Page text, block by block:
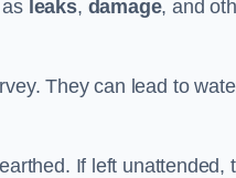
leaks, damage, and
They can lead to
If left unattended,